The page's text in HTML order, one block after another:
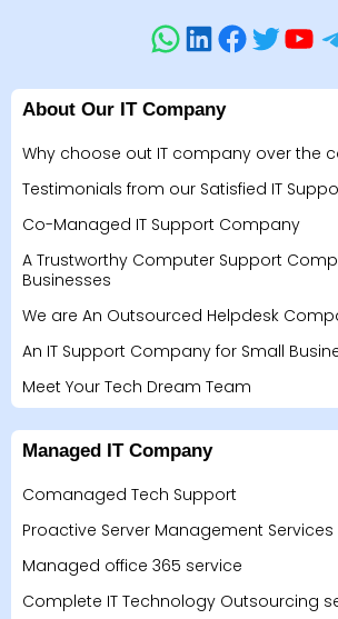
About Our IT Company
Why choose out IT company over the
Testimonials from our Satisfied IT
Co-Managed IT Support Company
A Trustworthy Computer Support
Businesses
We are An Outsourced Helpdesk
An IT Support Company for Small
Meet Your Tech Dream Team
Managed IT Company
Comanaged Tech Support
Proactive Server Management Services
Managed office 365 service
Complete IT Technology Outsourcing